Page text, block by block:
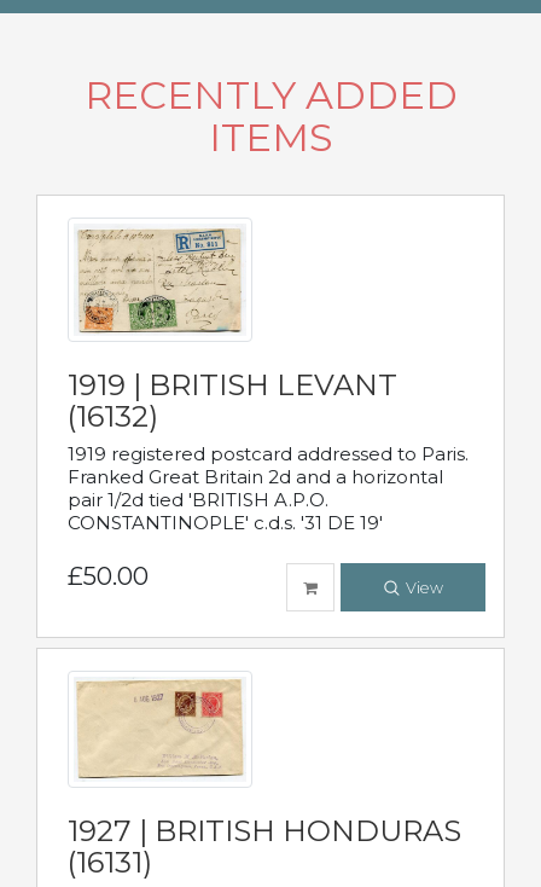
RECENTLY ADDED
ITEMS
1919 | BRITISH LEVANT
(16132)
1919 registered postcard addressed to Paris.
Franked Great Britain 2d and a horizontal
pair 1/2d tied 'BRITISH A.P.O.
CONSTANTINOPLE' c.d.s. '31 DE 19'
£50.00 View
1927 | BRITISH HONDURAS
(16131)